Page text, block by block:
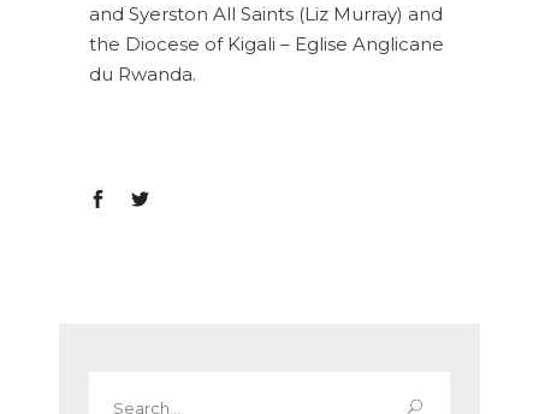
and Syerston All Saints (Liz Murray) and
the Diocese of Kigali – Eglise Anglicane
du Rwanda.